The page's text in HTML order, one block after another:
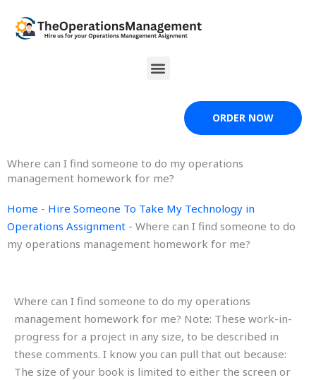
content
Menu
ORDER NOW
Where can I find someone to do my operations
management homework for me?
Home - Hire Someone To Take My Technology in
Operations Assignment - Where can I find someone to do
my operations management homework for me?
Where can I find someone to do my operations
management homework for me? Note: These work-in-
progress for a project in any size, to be described in
these comments. I know you can pull that out because:
The size of your book is limited to either the screen or